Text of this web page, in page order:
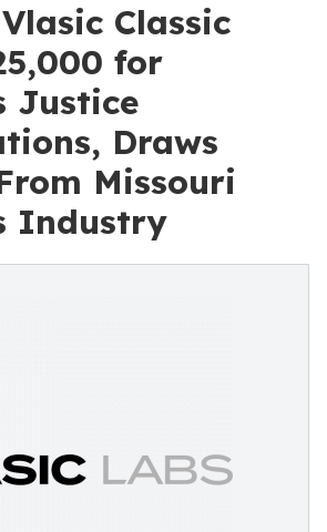
Classic
for
Justice
Draws
Missouri
Industry